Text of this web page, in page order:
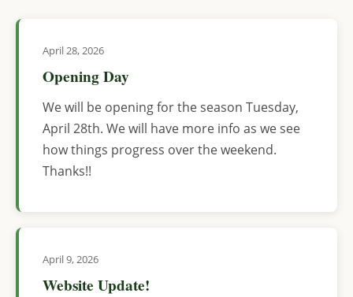
April 28, 2026
Opening Day
We will be opening for the season Tuesday,
April 28th. We will have more info as we see
how things progress over the weekend.
Thanks!!
April 9, 2026
Website Update!